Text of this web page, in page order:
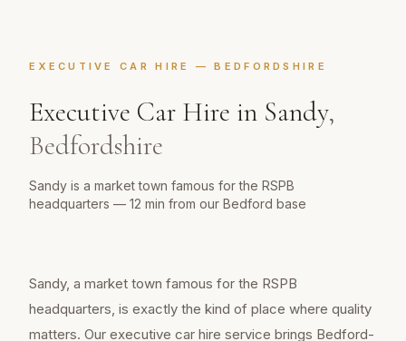
EXECUTIVE CAR HIRE —BEDFORDSHIRE
Executive Car Hire in Sandy,
Bedfordshire
Sandy is a market town famous for the RSPB
headquarters — 12 min from our Bedford base
Sandy, a market town famous for the RSPB
headquarters, is exactly the kind of place where quality
matters. Our executive car hire service brings Bedford-